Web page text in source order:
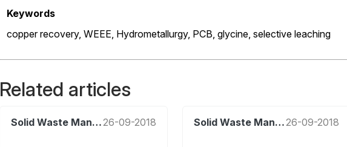
Keywords
copper recovery, WEEE, Hydrometallurgy, PCB, glycine, selective leaching
Related articles
Solid Waste Management 26-09-2018 Solid Waste Management 26-09-2018